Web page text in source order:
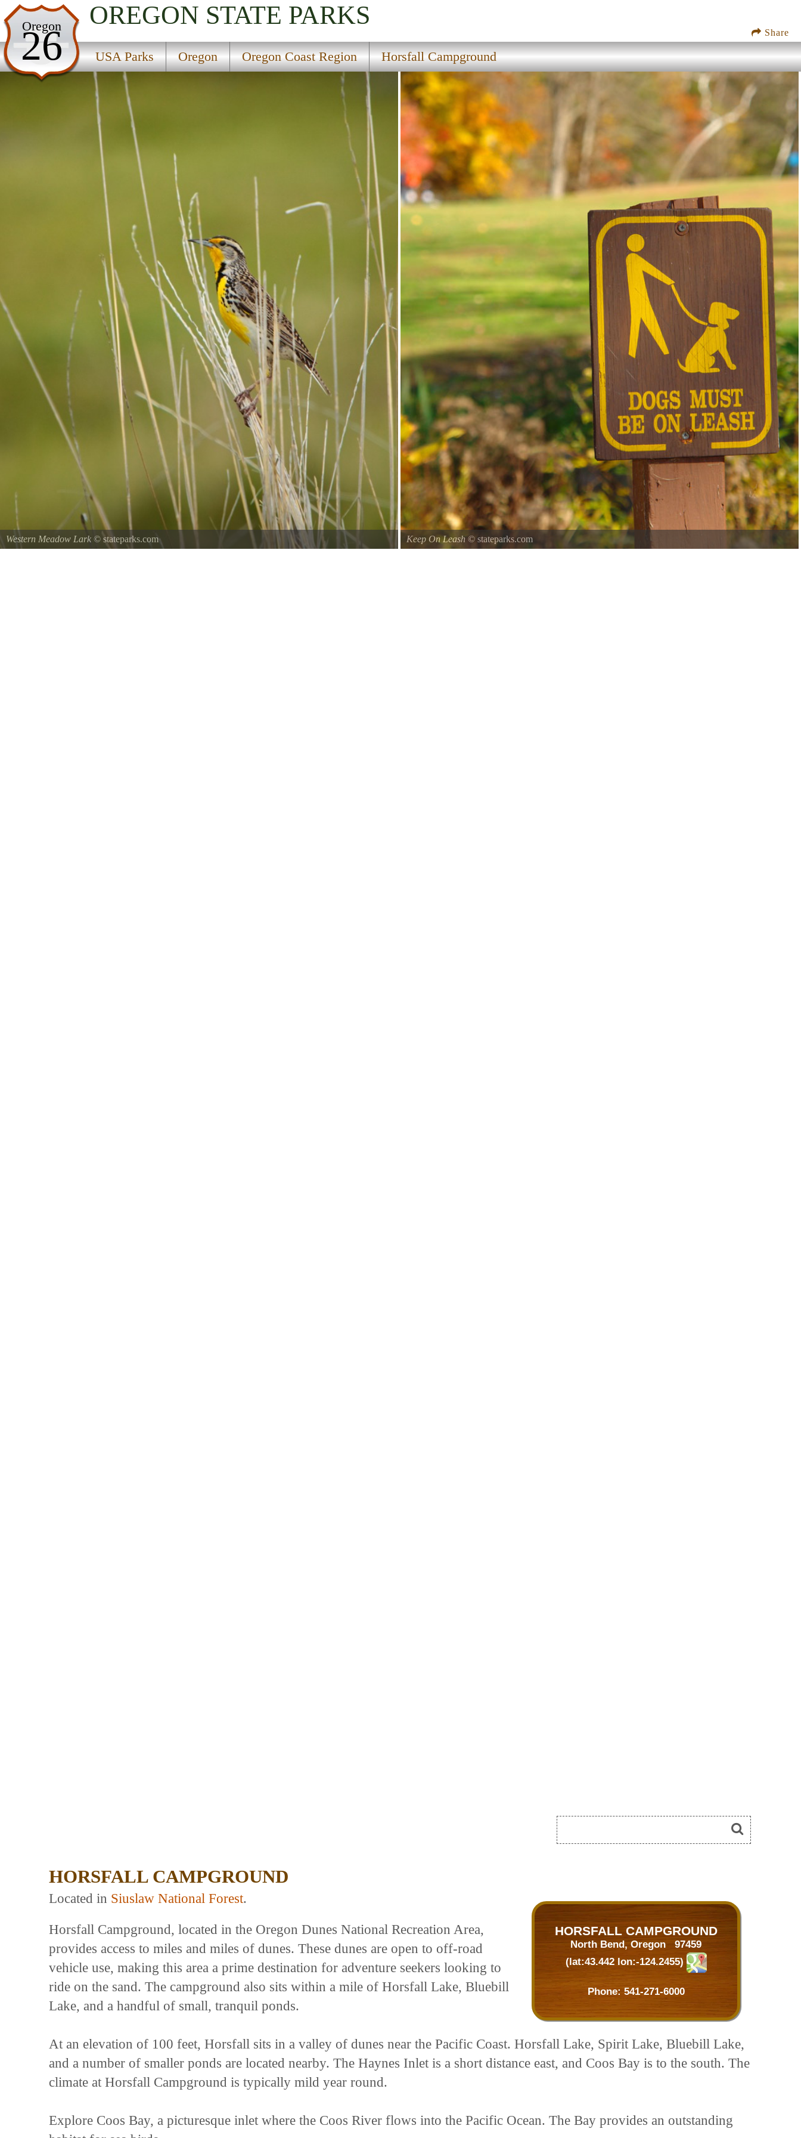
Share
Oregon
26
OREGON STATE PARKS
USA Parks Oregon Oregon Coast Region Horsfall Campground
USA Parks
Oregon
Oregon Coast Region
Horsfall Campground
Western Meadow Lark © stateparks.com
Keep On Leash© stateparks.com
HORSFALL CAMPGROUND
HORSFALL CAMPGROUND
North Bend, Oregon 97459
(lat:43.442 lon:-124.2455)
Phone: 541-271-6000
Located in Siuslaw National Forest.
Horsfall Campground, located in the Oregon Dunes National Recreation Area,
provides access to miles and miles of dunes. These dunes are open to off-road
vehicle use, making this area a prime destination for adventure seekers looking to
ride on the sand. The campground also sits within a mile of Horsfall Lake, Bluebill
Lake, and a handful of small, tranquil ponds.
At an elevation of 100 feet, Horsfall sits in a valley of dunes near the Pacific Coast. Horsfall Lake, Spirit Lake, Bluebill Lake,
and a number of smaller ponds are located nearby. The Haynes Inlet is a short distance east, and Coos Bay is to the south. The
climate at Horsfall Campground is typically mild year round.
Explore Coos Bay, a picturesque inlet where the Coos River flows into the Pacific Ocean. The Bay provides an outstanding